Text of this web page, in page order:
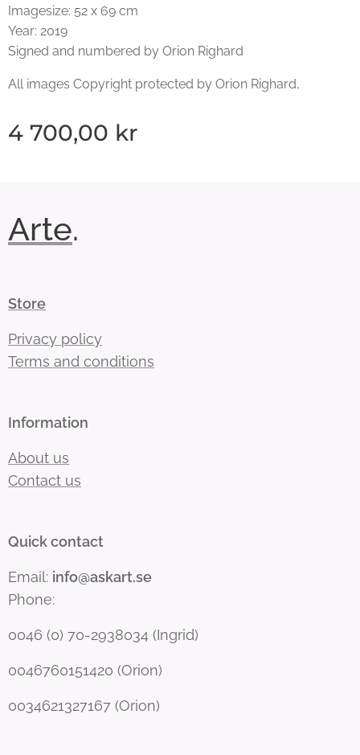
Imagesize: 52 x 69 cm
Year: 2019
Signed and numbered by Orion Righard
All images Copyright protected by Orion Righard,
4 700,00 kr
Arte.
Store
Privacy policy
Terms and conditions
Information
About us
Contact us
Quick contact
Email: info@askart.se
Phone:
0046 (0) 70-2938034 (Ingrid)
0046760151420 (Orion)
0034621327167 (Orion)